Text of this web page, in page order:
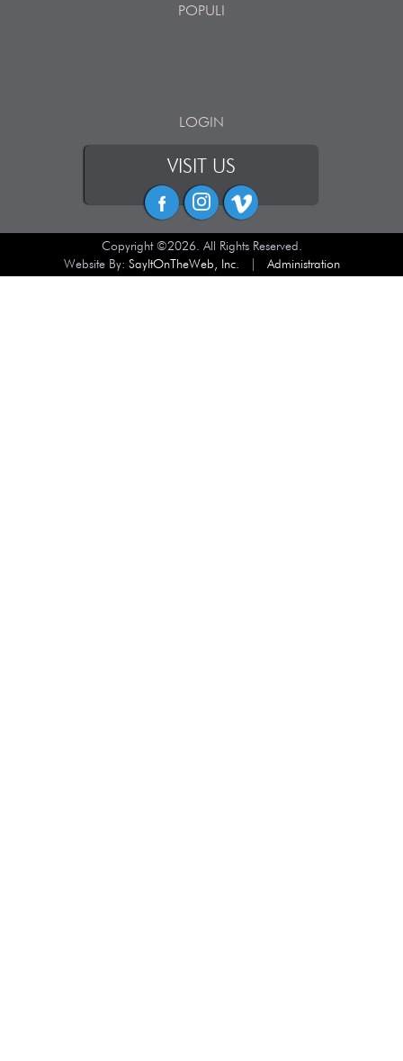
POPULI
LOGIN
VISIT US
Copyright ©2026. All Rights Reserved.
Website By: SayItOnTheWeb, Inc. Administration